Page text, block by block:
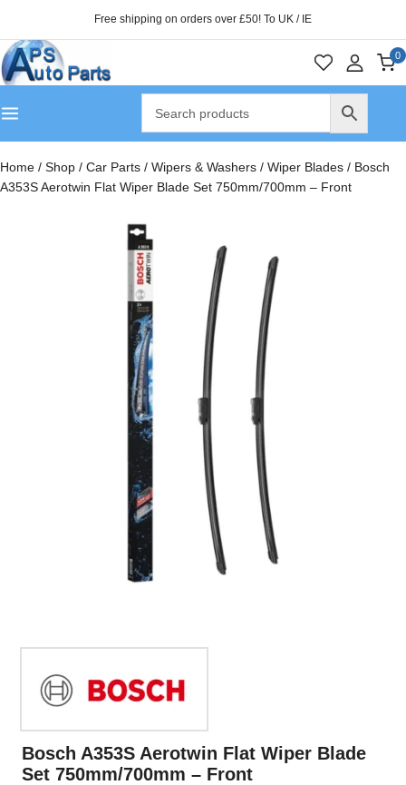
Free shipping on orders over £50! To UK / IE
0
Home / Shop / Car Parts / Wipers & Washers / Wiper Blades / Bosch
A353S Aerotwin Flat Wiper Blade Set 750mm/700mm – Front
Bosch A353S Aerotwin Flat Wiper Blade
Set 750mm/700mm – Front